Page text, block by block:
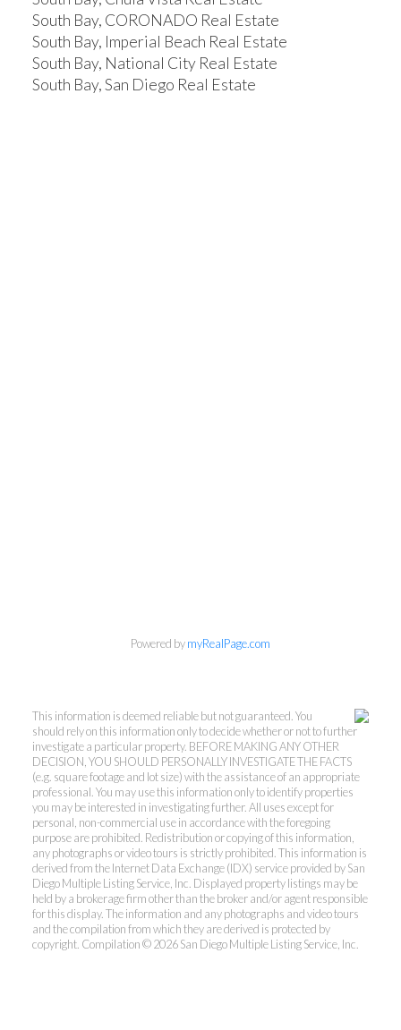
South Bay, CORONADO Real Estate
South Bay, Imperial Beach Real Estate
South Bay, National City Real Estate
South Bay, San Diego Real Estate
Powered bymyRealPage.com
This information is deemed reliable but not guaranteed. You
should rely on this information only to decide whether or not to further
investigate a particular property. BEFORE MAKING ANY OTHER
DECISION, YOU SHOULD PERSONALLY INVESTIGATE THE FACTS
(e.g. square footage and lot size) with the assistance of an appropriate
professional. You may use this information only to identify properties
you may be interested in investigating further. All uses except for
personal, non-commercial use in accordance with the foregoing
purpose are prohibited. Redistribution or copying of this information,
any photographs or video tours is strictly prohibited. This information is
derived from the Internet Data Exchange (IDX) service provided by San
Diego Multiple Listing Service, Inc. Displayed property listings may be
held by a brokerage firm other than the broker and/or agent responsible
for this display. The information and any photographs and video tours
and the compilation from which they are derived is protected by
copyright. Compilation © 2026 San Diego Multiple Listing Service, Inc.